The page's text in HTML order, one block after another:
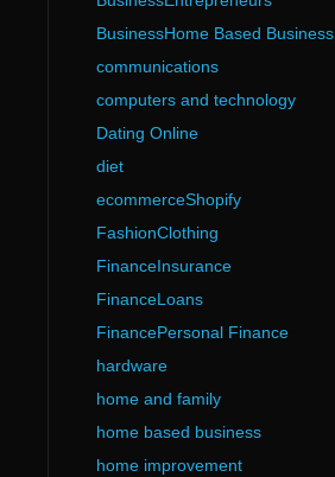
BusinessHome Based Business
communications
computers and technology
Dating Online
diet
ecommerceShopify
FashionClothing
FinanceInsurance
FinanceLoans
FinancePersonal Finance
hardware
home and family
home based business
home improvement